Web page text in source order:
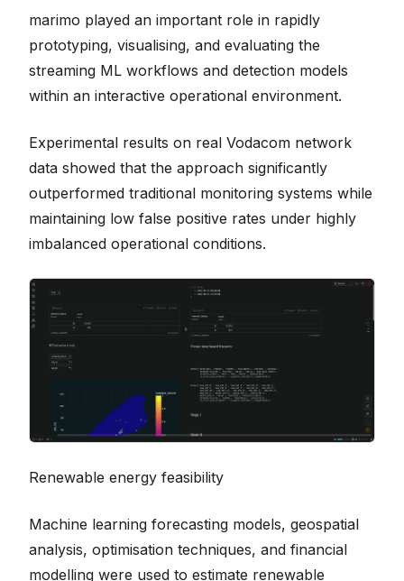
marimo played an important role in rapidly
prototyping, visualising, and evaluating the
streaming ML workflows and detection models
within an interactive operational environment.
Experimental results on real Vodacom network
data showed that the approach significantly
outperformed traditional monitoring systems while
maintaining low false positive rates under highly
imbalanced operational conditions.
Renewable energy feasibility
Machine learning forecasting models, geospatial
analysis, optimisation techniques, and financial
modelling were used to estimate renewable